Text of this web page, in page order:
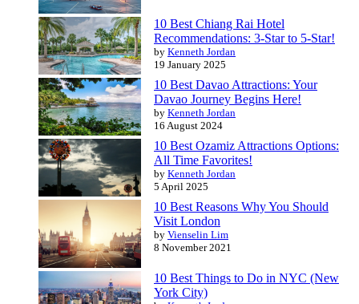
10 Best Chiang Rai Hotel
Recommendations: 3-Star to 5-Star!
by Kenneth Jordan
19 January 2025
10 Best Davao Attractions: Your
Davao Journey Begins Here!
by Kenneth Jordan
16 August 2024
10 Best Ozamiz Attractions Options:
All Time Favorites!
by Kenneth Jordan
5 April 2025
10 Best Reasons Why You Should
Visit London
by Vienselin Lim
8 November 2021
10 Best Things to Do in NYC (New
York City)